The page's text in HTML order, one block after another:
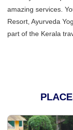
amazing services.
Resort, Ayurveda
part of the Kerala